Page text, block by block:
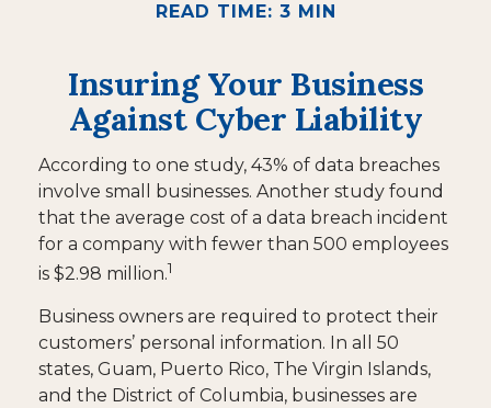
READ TIME: 3 MIN
Insuring Your Business
Against Cyber Liability
According to one study, 43% of data breaches
involve small businesses. Another study found
that the average cost of a data breach incident
for a company with fewer than 500 employees
is $2.98 million.1
Business owners are required to protect their
customers’ personal information. In all 50
states, Guam, Puerto Rico, The Virgin Islands,
and the District of Columbia, businesses are